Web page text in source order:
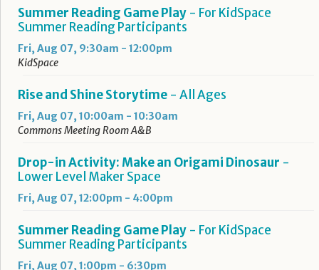
Summer Reading Game Play - For KidSpace
Summer Reading Participants
Fri, Aug 07, 9:30am - 12:00pm
KidSpace
Rise and Shine Storytime - All Ages
Fri, Aug 07, 10:00am - 10:30am
Commons Meeting Room A&B
Drop-in Activity: Make an Origami Dinosaur -
Lower Level Maker Space
Fri, Aug 07, 12:00pm - 4:00pm
Summer Reading Game Play - For KidSpace
Summer Reading Participants
Fri, Aug 07, 1:00pm - 6:30pm